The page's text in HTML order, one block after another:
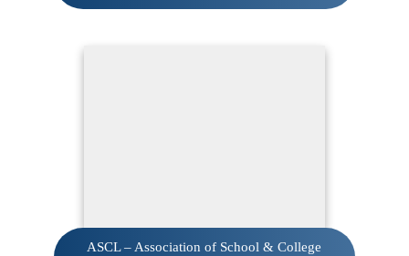
ASCL – Association of School & College